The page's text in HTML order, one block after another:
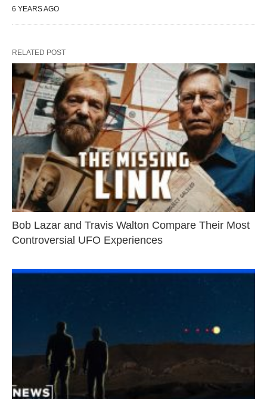
6 YEARS AGO
RELATED POST
Bob Lazar and Travis Walton Compare Their Most
Controversial UFO Experiences